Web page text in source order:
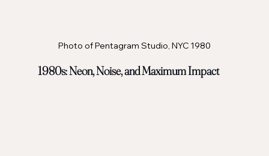
Photo of Pentagram Studio, NYC 1980
1980s: Neon, Noise, and Maximum Impact